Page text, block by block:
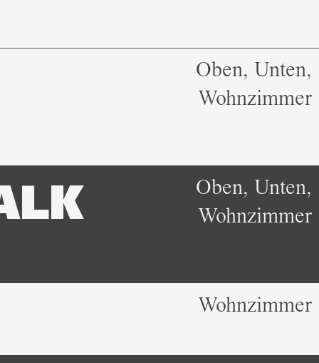
Oben, Unten,
Wohnzimmer
Oben, Unten,
Wohnzimmer
Wohnzimmer